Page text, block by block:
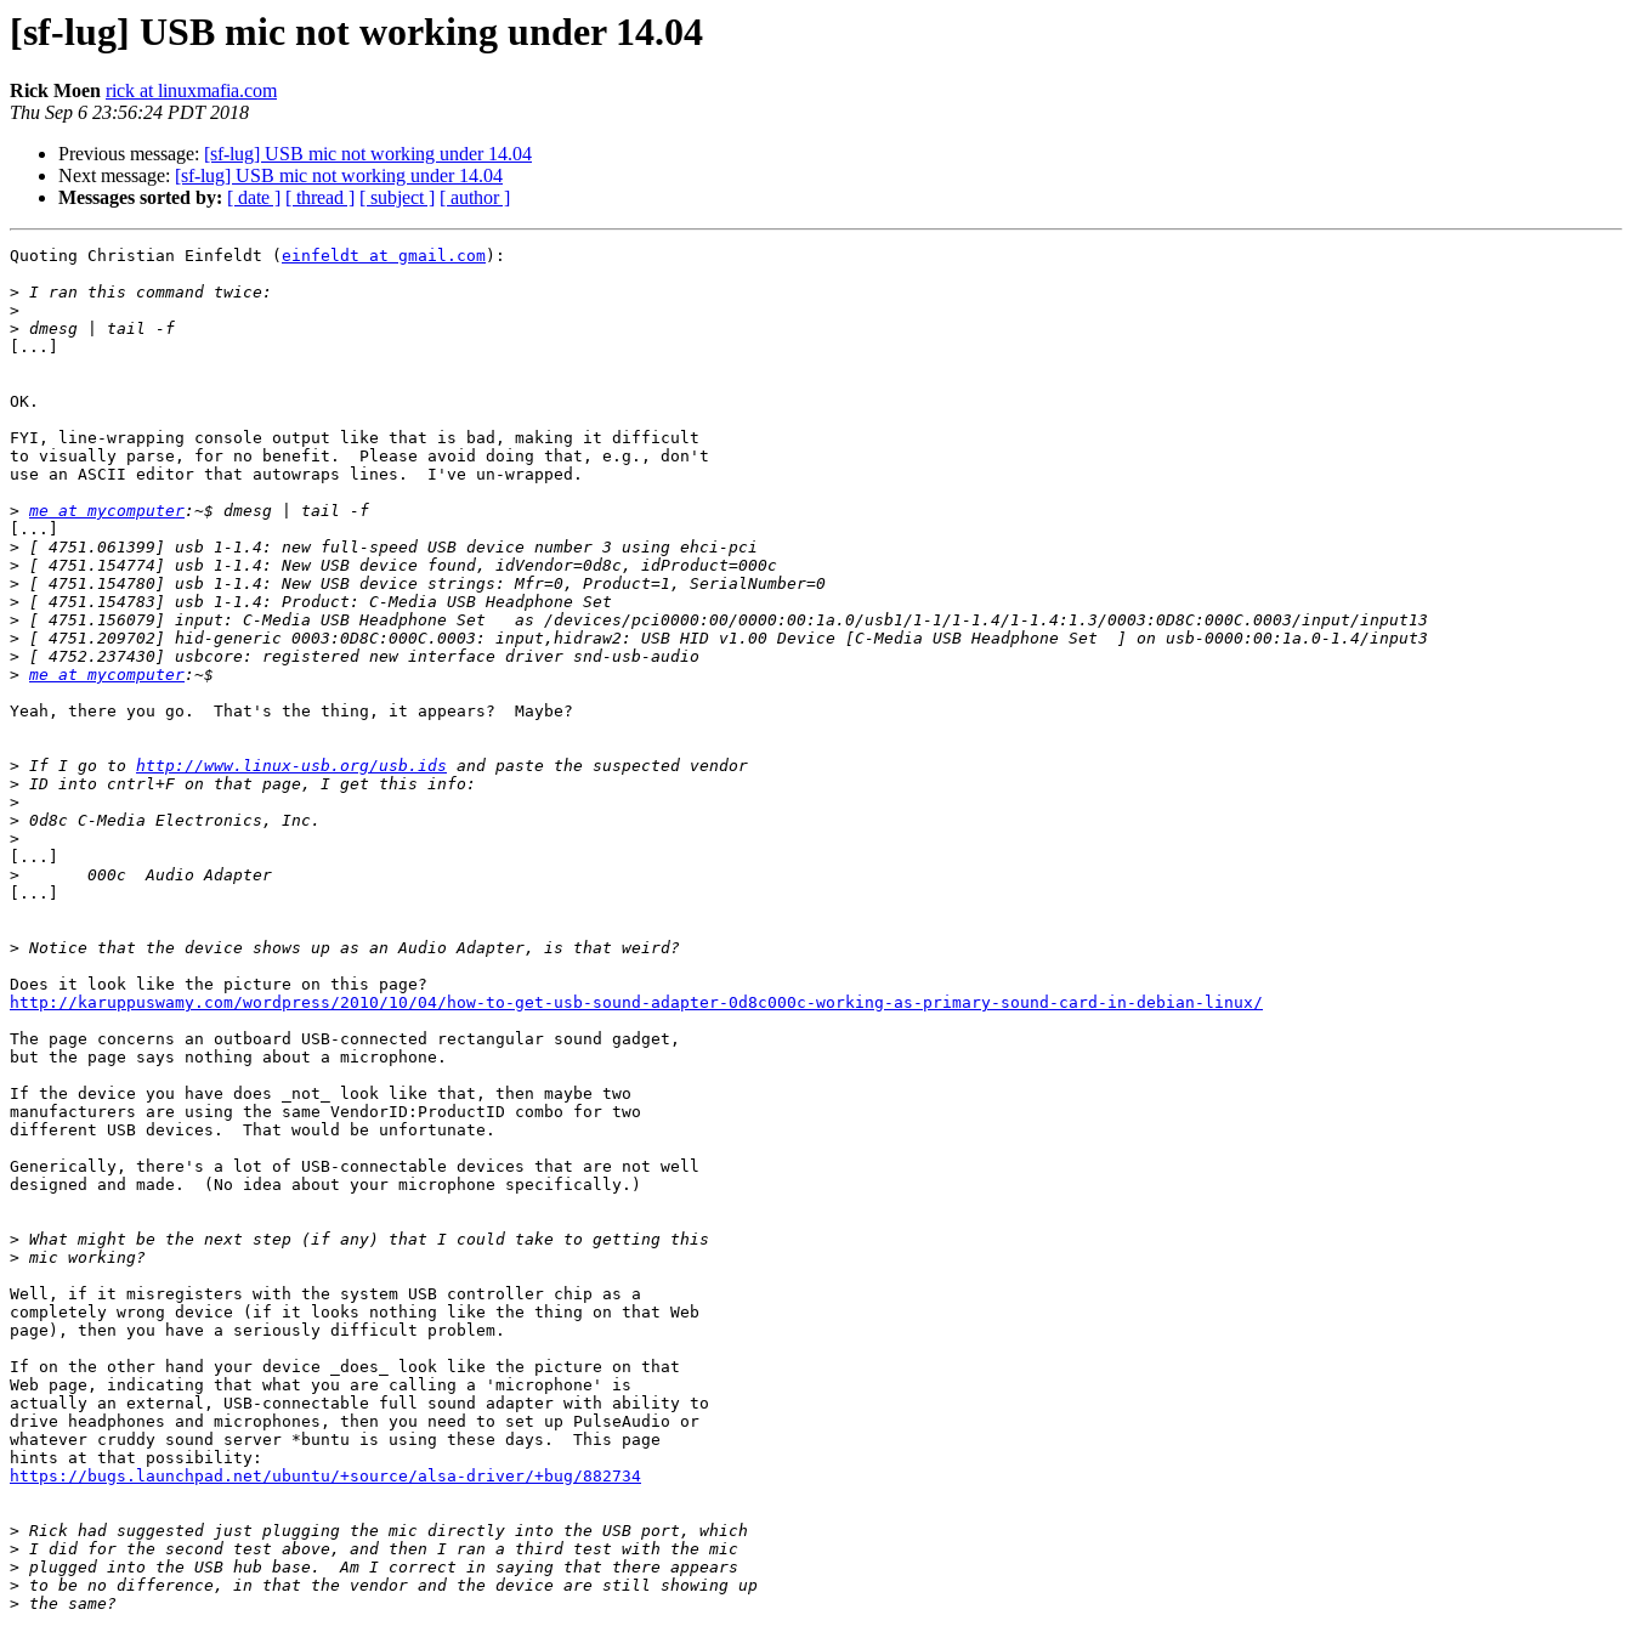
[sf-lug] USB mic not working under 14.04
Rick Moen rick at linuxmafia.com
Thu Sep 6 23:56:24 PDT 2018
Previous message: [sf-lug] USB mic not working under 14.04
Next message: [sf-lug] USB mic not working under 14.04
Messages sorted by: [ date ] [ thread ] [ subject ] [ author ]
Quoting Christian Einfeldt ( einfeldt at gmail.com):
>
>
>
[...]
OK.
FYI, line-wrapping console output like that is bad, making it difficult
to visually parse, for no benefit.  Please avoid doing that, e.g., don't
use an ASCII editor that autowraps lines.  I've un-wrapped.
> me at mycomputer
[...]
>
>
>
>
>
>
>
> me at mycomputer
Yeah, there you go.  That's the thing, it appears?  Maybe?
> If I go to http://www.linux-usb.org/usb.ids
>
>
>
>
[...]
>
[...]
>
http://karuppuswamy.com/wordpress/2010/10/04/how-to-get-usb-sound-adapter-0d8c000c-working-as-primary-sound-card-in-debian-linux/
The page concerns an outboard USB-connected rectangular sound gadget,
but the page says nothing about a microphone.
If the device you have does _not_ look like that, then maybe two
manufacturers are using the same VendorID:ProductID combo for two
different USB devices.  That would be unfortunate.
Generically, there's a lot of USB-connectable devices that are not well
designed and made.  (No idea about your microphone specifically.)
>
>
Well, if it misregisters with the system USB controller chip as a
completely wrong device (if it looks nothing like the thing on that Web
page), then you have a seriously difficult problem.
If on the other hand your device _does_ look like the picture on that
Web page, indicating that what you are calling a 'microphone' is
actually an external, USB-connectable full sound adapter with ability to
drive headphones and microphones, then you need to set up PulseAudio or
whatever cruddy sound server *buntu is using these days.  This page
https://bugs.launchpad.net/ubuntu/+source/alsa-driver/+bug/882734
>
>
>
>
>